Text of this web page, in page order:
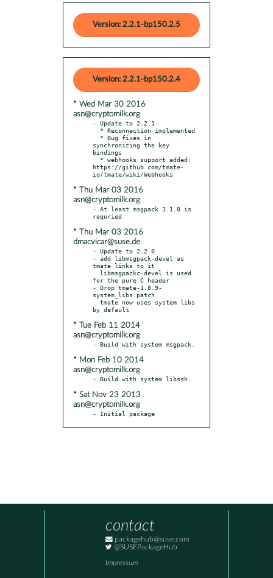
Version: 2.2.1-bp150.2.5
Version: 2.2.1-bp150.2.4
* Wed Mar 30 2016
asn@cryptomilk.org
- Update to 2.2.1
synchronizing the key
bindings
https://github.com/tmate-
* Thu Mar 03 2016
asn@cryptomilk.org
- At least msgpack 1.1.0 is
* Thu Mar 03 2016
dmacvicar@suse.de
- Update to 2.2.0
- add libmsgpack-devel as
tmate links to it
for the pure C header
- Drop tmate-1.8.9-
system_libs.patch
* Tue Feb 11 2014
asn@cryptomilk.org
* Mon Feb 10 2014
asn@cryptomilk.org
* Sat Nov 23 2013
asn@cryptomilk.org
- Initial package
contact
packagehub@suse.com
@SUSEPackageHub
Impressum